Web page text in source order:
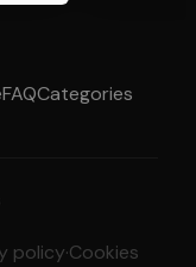
FAQCategories
policy·Cookies